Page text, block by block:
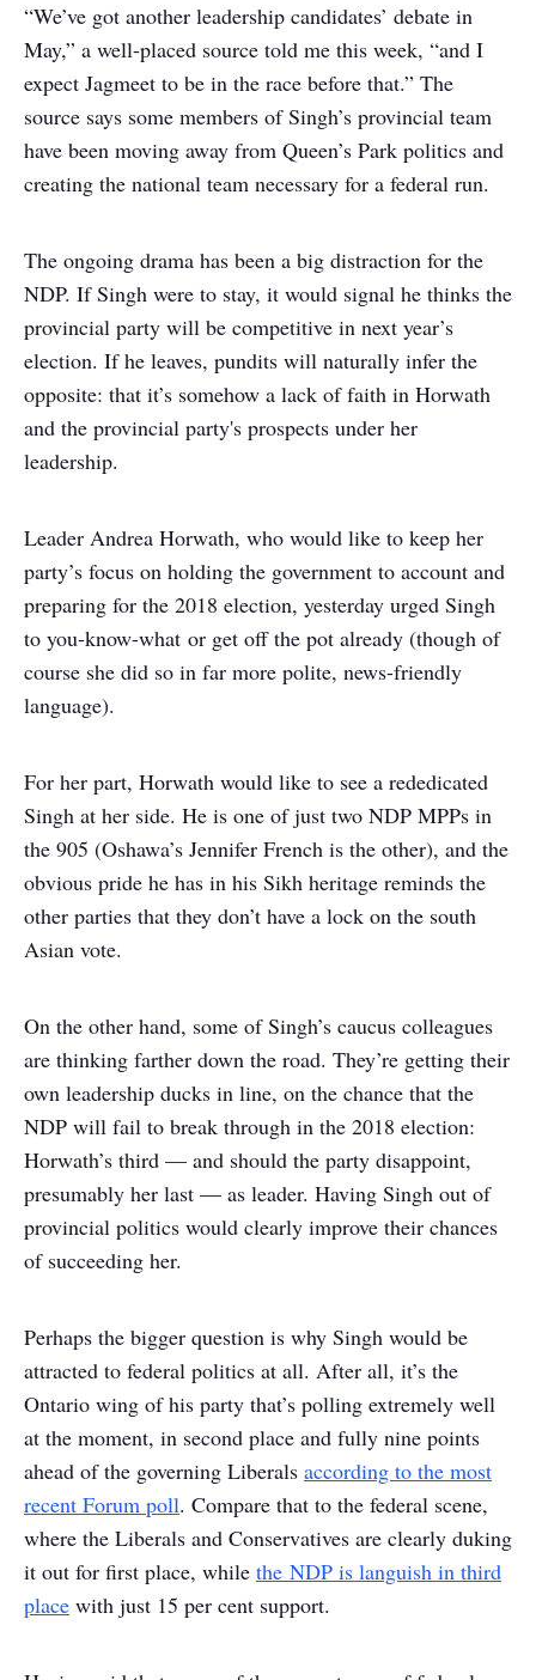
“We’ve got another leadership candidates’ debate in
May,” a well-placed source told me this week, “and I
expect Jagmeet to be in the race before that.” The
source says some members of Singh’s provincial team
have been moving away from Queen’s Park politics and
creating the national team necessary for a federal run.
The ongoing drama has been a big distraction for the
NDP. If Singh were to stay, it would signal he thinks the
provincial party will be competitive in next year’s
election. If he leaves, pundits will naturally infer the
opposite: that it’s somehow a lack of faith in Horwath
and the provincial party's prospects under her
leadership.
Leader Andrea Horwath, who would like to keep her
party’s focus on holding the government to account and
preparing for the 2018 election, yesterday urged Singh
to you-know-what or get off the pot already (though of
course she did so in far more polite, news-friendly
language).
For her part, Horwath would like to see a rededicated
Singh at her side. He is one of just two NDP MPPs in
the 905 (Oshawa’s Jennifer French is the other), and the
obvious pride he has in his Sikh heritage reminds the
other parties that they don’t have a lock on the south
Asian vote.
On the other hand, some of Singh’s caucus colleagues
are thinking farther down the road. They’re getting their
own leadership ducks in line, on the chance that the
NDP will fail to break through in the 2018 election:
Horwath’s third — and should the party disappoint,
presumably her last — as leader. Having Singh out of
provincial politics would clearly improve their chances
of succeeding her.
Perhaps the bigger question is why Singh would be
attracted to federal politics at all. After all, it’s the
Ontario wing of his party that’s polling extremely well
at the moment, in second place and fully nine points
ahead of the governing Liberals according to the most
recent Forum poll. Compare that to the federal scene,
where the Liberals and Conservatives are clearly duking
it out for first place, while the NDP is languish in third
place with just 15 per cent support.